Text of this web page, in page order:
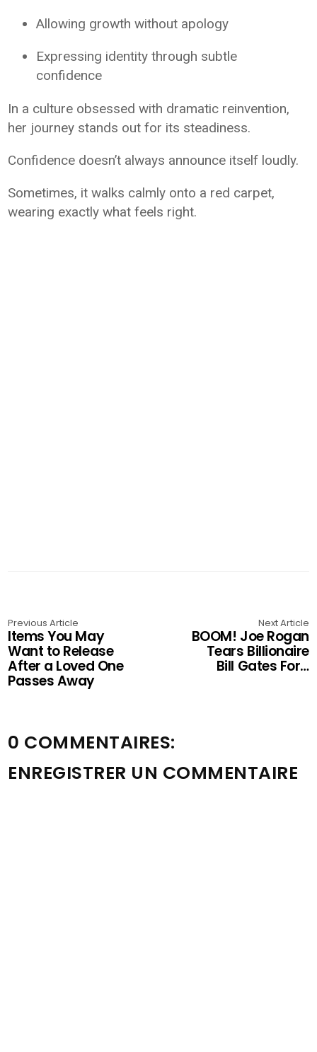
Allowing growth without apology
Expressing identity through subtle
confidence
In a culture obsessed with dramatic reinvention,
her journey stands out for its steadiness.
Confidence doesn’t always announce itself loudly.
Sometimes, it walks calmly onto a red carpet,
wearing exactly what feels right.
Previous Article
Items You May
Want to Release
After a Loved One
Passes Away
Next Article
BOOM! Joe Rogan
Tears Billionaire
Bill Gates For…
0 COMMENTAIRES:
ENREGISTRER UN COMMENTAIRE